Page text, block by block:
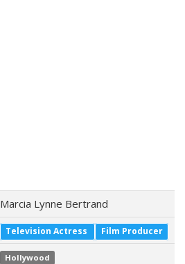
Marcia Lynne Bertrand
Television Actress Film Producer
Hollywood